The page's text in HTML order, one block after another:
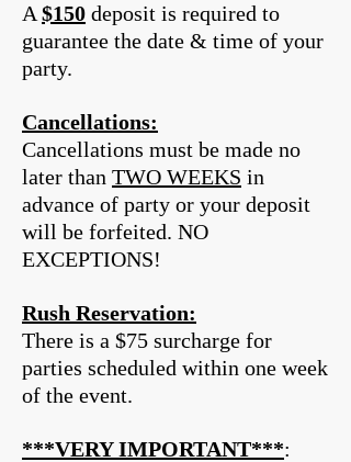
A $150 deposit is required to
guarantee the date & time of your
party.
Cancellations:
Cancellations must be made no
later than TWO WEEKS in
advance of party or your deposit
will be forfeited. NO
EXCEPTIONS!
Rush Reservation:
There is a $75 surcharge for
parties scheduled within one week
of the event.
***VERY IMPORTANT***: